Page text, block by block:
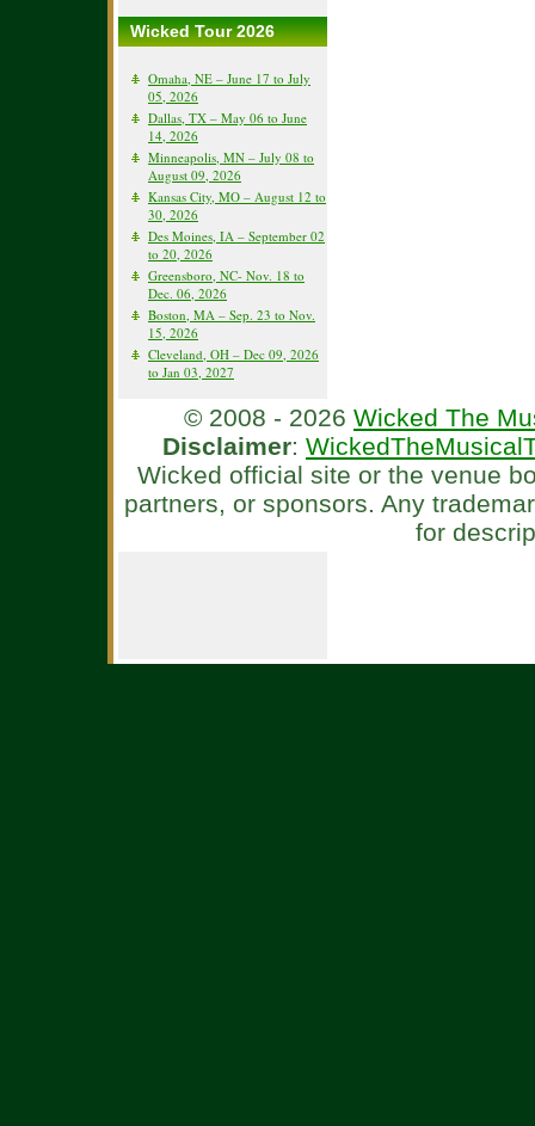
Wicked Tour 2026
Omaha, NE – June 17 to July
05, 2026
Dallas, TX – May 06 to June
14, 2026
Minneapolis, MN – July 08 to
August 09, 2026
Kansas City, MO – August 12 to
30, 2026
Des Moines, IA – September 02
to 20, 2026
Greensboro, NC- Nov. 18 to
Dec. 06, 2026
Boston, MA – Sep. 23 to Nov.
15, 2026
Cleveland, OH – Dec 09, 2026
to Jan 03, 2027
© 2008 - 2026 Wicked The
Disclaimer:
Wicked official site or the venue
partners, or sponsors. Any
for